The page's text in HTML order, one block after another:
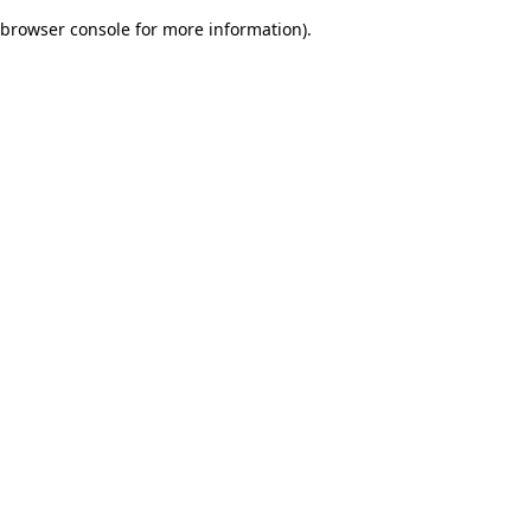
browser console for more information).